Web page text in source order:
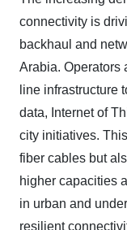
connectivity is
backhaul and
Arabia. Operators
line infrastructure
data, Internet of
city initiatives.
fiber cables but
higher capacities
in urban and
resilient